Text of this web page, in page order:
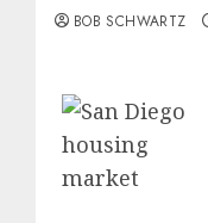
BOB SCHWARTZ